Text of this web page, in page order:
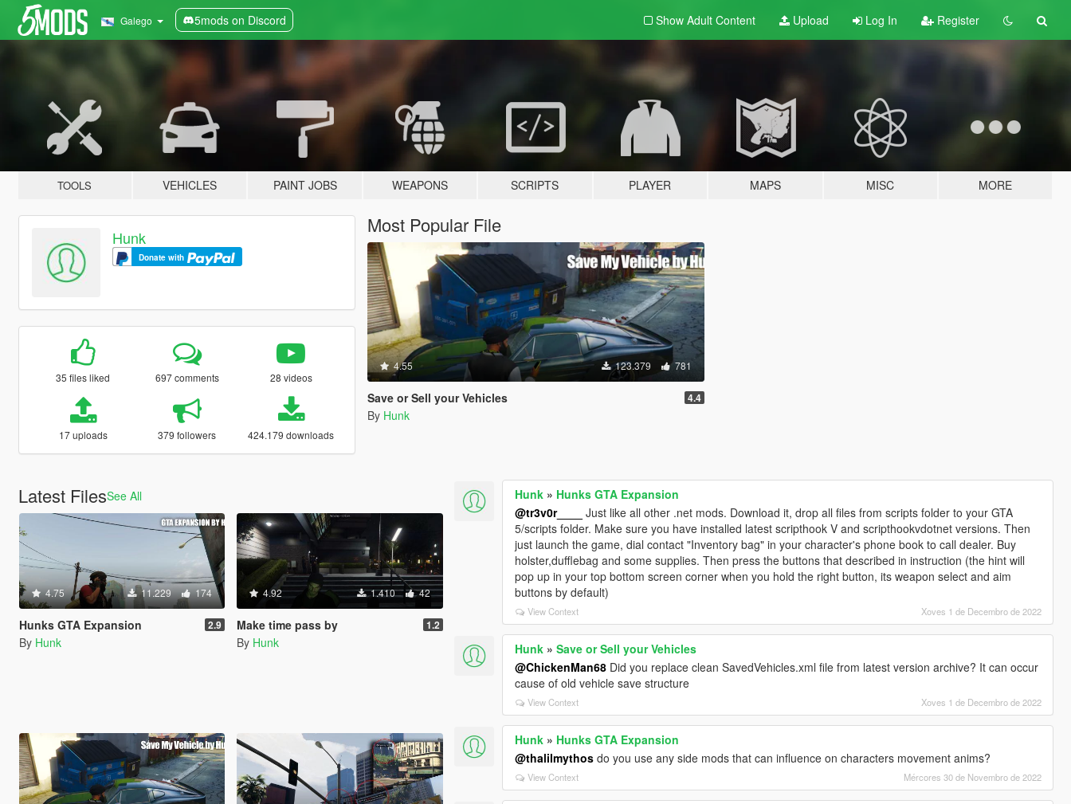
Galego 5mods on Discord Show Adult Content Upload Log In Register
TOOLS VEHICLES PAINT JOBS WEAPONS SCRIPTS PLAYER MAPS MISC MORE
Hunk
Donate with
35 files liked 697 comments 28 videos
17 uploads 379 followers 424.179 downloads
Most Popular File
4.55 123.379 781
Save or Sell your Vehicles 4.4
By Hunk
Latest FilesSee All
4.75 11.229 174
Hunks GTA Expansion 2.9
By Hunk
4.92 1.410 42
Make time pass by 1.2
By Hunk
Hunk » Hunks GTA Expansion
@tr3v0r____
Just like all other .net mods. Download it, drop all files from scripts folder to your GTA
5/scripts folder. Make sure you have installed latest scripthook V and scripthookvdotnet versions. Then
just launch the game, dial contact "Inventory bag" in your character's phone book to call dealer. Buy
holster,dufflebag and some supplies. Then press the buttons that described in instruction (the hint will
pop up in your top bottom screen corner when you hold the right button, its weapon select and aim
buttons by default)
View Context Xoves 1 de Decembro de 2022
Hunk »Save or Sell your Vehicles
@ChickenMan68 Did you replace clean SavedVehicles.xml file from latest version archive? It can occur
cause of old vehicle save structure
View Context Xoves 1 de Decembro de 2022
Hunk » Hunks GTA Expansion
@thalilmythos do you use any side mods that can influence on characters movement anims?
View Context Mércores 30 de Novembro de 2022